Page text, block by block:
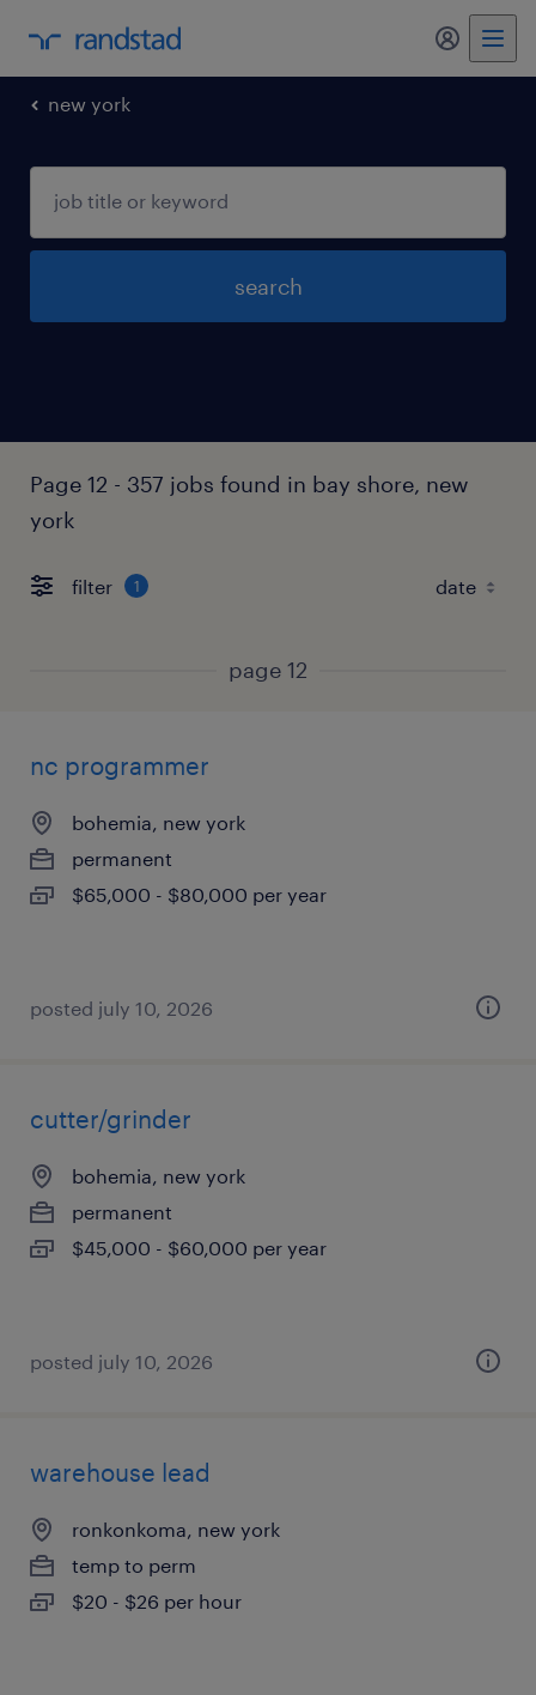
my
new york
search
Page 12 - 357 jobs found in bay shore, new
york
filter 1
page 12
nc programmer
bohemia, new york
permanent
$65,000 - $80,000 per year
posted july 10, 2026
cutter/grinder
bohemia, new york
permanent
$45,000 - $60,000 per year
posted july 10, 2026
warehouse lead
ronkonkoma, new york
temp to perm
$20 - $26 per hour